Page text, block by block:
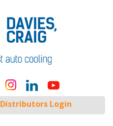
Distributors Login